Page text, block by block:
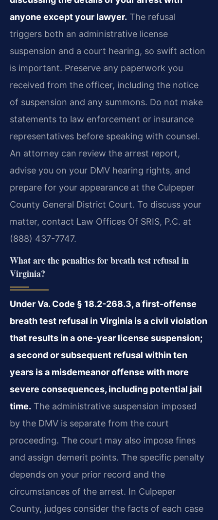
anyone except your lawyer. The refusal
triggers both an administrative license
suspension and a court hearing, so swift action
is important. Preserve any paperwork you
received from the officer, including the notice
of suspension and any summons. Do not make
statements to law enforcement or insurance
representatives before speaking with counsel.
An attorney can review the arrest report,
advise you on your DMV hearing rights, and
prepare for your appearance at the Culpeper
County General District Court. To discuss your
matter, contact Law Offices Of SRIS, P.C. at
(888) 437-7747.
What are the penalties for breath test refusal in
Virginia?
Under Va. Code § 18.2-268.3, a first-offense
breath test refusal in Virginia is a civil violation
that results in a one-year license suspension;
a second or subsequent refusal within ten
years is a misdemeanor offense with more
severe consequences, including potential jail
time. The administrative suspension imposed
by the DMV is separate from the court
proceeding. The court may also impose fines
and assign demerit points. The specific penalty
depends on your prior record and the
circumstances of the arrest. In Culpeper
County, judges consider the facts of each case